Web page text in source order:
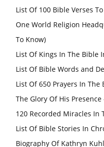
List Of 100 Bible Verses
One World Religion
To Know)
List Of Kings In The Bible
List Of Bible Words and
List Of 650 Prayers In The
The Glory Of His Presence
120 Recorded Miracles In
List Of Bible Stories In
Biography Of Kathryn